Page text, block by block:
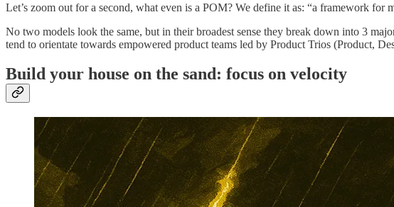
Let’s zoom out for a second, what even is a POM? We define it as: “a framework for
No two models look the same, but in their broadest sense they break down into 3
tend to orientate towards empowered product teams led by Product Trios (Product,
Build your house on the sand: focus on velocity